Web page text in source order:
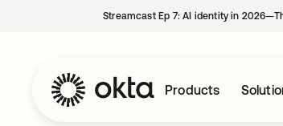
Streamcast Ep 7: AI identity in
Products